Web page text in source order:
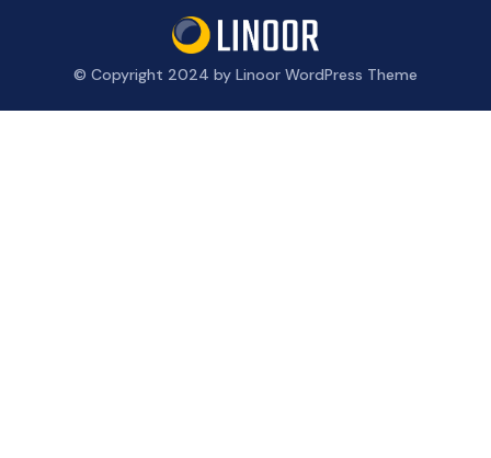
© Copyright 2024 by Linoor WordPress Theme